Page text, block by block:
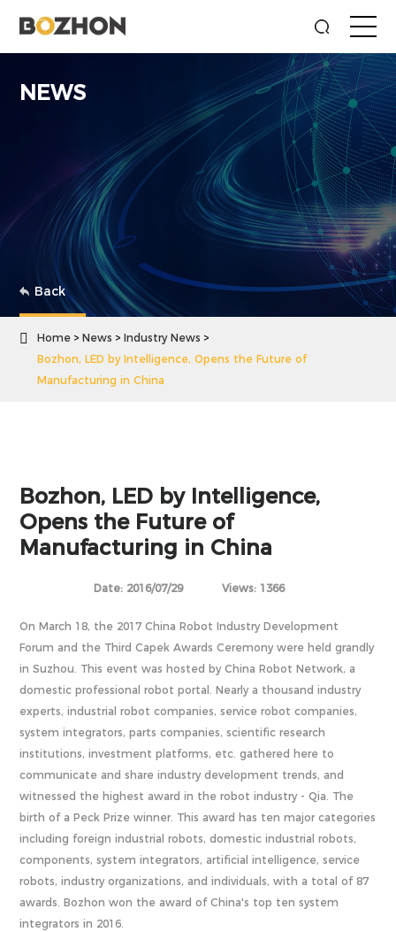
NEWS
Back
 Home News
Industry News
Bozhon, LED by Intelligence, Opens the Future of
Manufacturing in China
Bozhon, LED by Intelligence,
Opens the Future of
Manufacturing in China
Date: 2016/07/29 Views: 1366
On March 18, the 2017 China Robot Industry Development
Forum and the Third Capek Awards Ceremony were held grandly
in Suzhou. This event was hosted by China Robot Network, a
domestic professional robot portal. Nearly a thousand industry
experts, industrial robot companies, service robot companies,
system integrators, parts companies, scientific research
institutions, investment platforms, etc. gathered here to
communicate and share industry development trends, and
witnessed the highest award in the robot industry - Qia. The
birth of a Peck Prize winner. This award has ten major categories
including foreign industrial robots, domestic industrial robots,
components, system integrators, artificial intelligence, service
robots, industry organizations, and individuals, with a total of 87
awards. Bozhon won the award of China's top ten system
integrators in 2016.